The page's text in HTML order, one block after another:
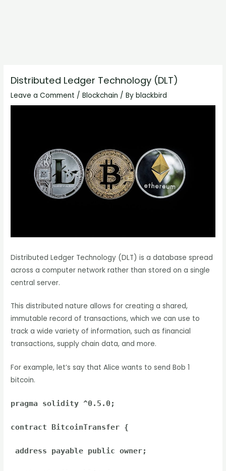
Distributed Ledger Technology (DLT)
Leave a Comment /Blockchain / Byblackbird
Distributed Ledger Technology (DLT) is a database spread
across a computer network rather than stored on a single
central server.
This distributed nature allows for creating a shared,
immutable record of transactions, which we can use to
track a wide variety of information, such as financial
transactions, supply chain data, and more.
For example, let’s say that Alice wants to send Bob 1
bitcoin.
pragma solidity ^0.5.0;
contract BitcoinTransfer {
address payable public owner;